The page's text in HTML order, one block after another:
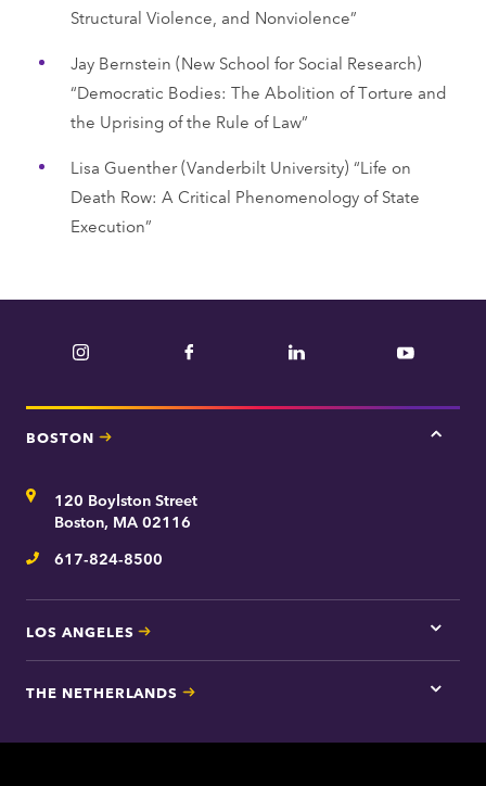
Structural Violence, and Nonviolence”
Jay Bernstein (New School for Social Research)
“Democratic Bodies: The Abolition of Torture and
the Uprising of the Rule of Law”
Lisa Guenther (Vanderbilt University) “Life on
Death Row: A Critical Phenomenology of State
Execution”
Instagram Facebook LinkedIn YouTube
BOSTON
Tap
Address120 Boylston Street
Boston, MA 02116
Telephone
617-824-8500
LOS ANGELES
Tap
here
Los
THE NETHERLANDS
Tap
for